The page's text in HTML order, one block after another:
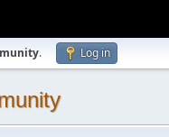
. Log in